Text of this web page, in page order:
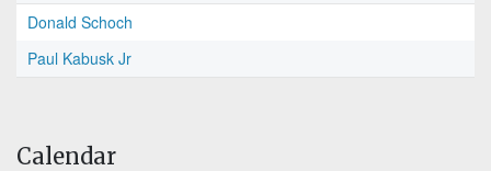
Donald Schoch
Paul Kabusk Jr
Calendar